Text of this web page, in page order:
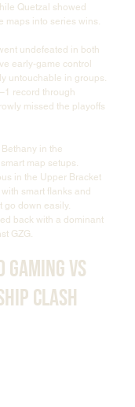
Quetzal showed
maps into series wins.
undefeated in both
early-game control
untouchable in groups.
record through
missed the playoffs
in the
map setups.
in the Upper Bracket
smart flanks and
go down easily.
back with a dominant
GZG.
vs
Clash